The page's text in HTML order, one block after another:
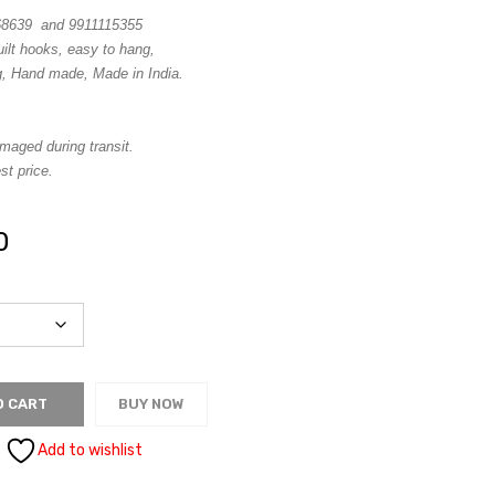
and 9911115355
hooks, easy to hang,
Hand made, Made in India.
during transit.
price.
CART BUY NOW
Add to wishlist